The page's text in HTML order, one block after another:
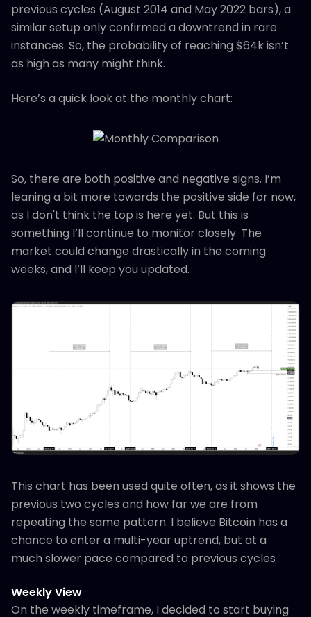
previous cycles (August 2014 and May 2022 bars), a
similar setup only confirmed a downtrend in rare
instances. So, the probability of reaching $64k isn’t
as high as many might think.
Here’s a quick look at the monthly chart:
So, there are both positive and negative signs. I’m
leaning a bit more towards the positive side for now,
as I don't think the top is here yet. But this is
something I’ll continue to monitor closely. The
market could change drastically in the coming
weeks, and I’ll keep you updated.
This chart has been used quite often, as it shows the
previous two cycles and how far we are from
repeating the same pattern. I believe Bitcoin has a
chance to enter a multi-year uptrend, but at a
much slower pace compared to previous cycles
Weekly View
On the weekly timeframe, I decided to start buying